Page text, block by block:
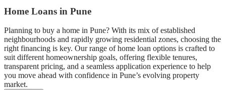
Home Loans in Pune
Planning to buy a home in Pune? With its mix of established
neighbourhoods and rapidly growing residential zones, choosing the
right financing is key. Our range of home loan options is crafted to
suit different homeownership goals, offering flexible tenures,
transparent pricing, and a seamless application experience to help
you move ahead with confidence in Pune’s evolving property
market.